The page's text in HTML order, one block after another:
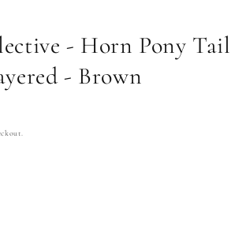
- Horn Pony Tail
- Brown